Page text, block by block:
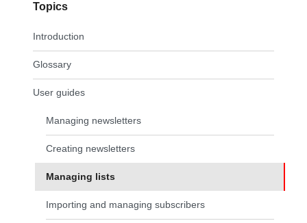
Topics
Introduction
Glossary
User guides
Managing newsletters
Creating newsletters
Managing lists
Importing and managing subscribers